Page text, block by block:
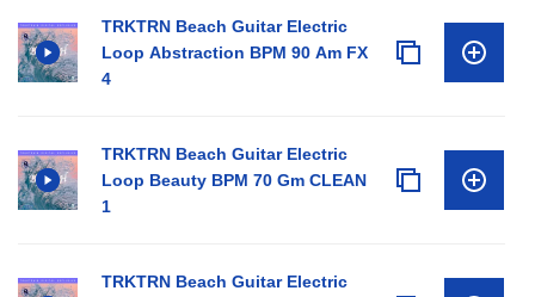
TRKTRN Beach Guitar Electric
Loop Abstraction BPM 90 Am FX
4
TRKTRN Beach Guitar Electric
Loop Beauty BPM 70 Gm CLEAN
1
TRKTRN Beach Guitar Electric